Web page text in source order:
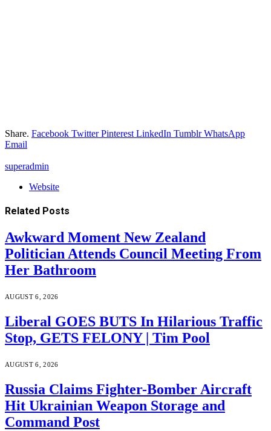
Share. Facebook Twitter Pinterest LinkedIn Tumblr WhatsApp
Email
superadmin
Website
Related Posts
Awkward Moment New Zealand
Politician Attends Council Meeting From
Her Bathroom
AUGUST 6, 2026
Liberal GOES BUTS In Hilarious Traffic
Stop, GETS FELONY | Tim Pool
AUGUST 6, 2026
Russia Claims Fighter-Bomber Aircraft
Hit Ukrainian Weapon Storage and
Command Post